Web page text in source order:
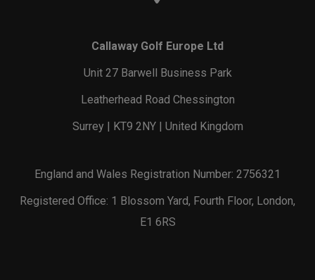
Callaway Golf Europe Ltd
Unit 27 Barwell Business Park
Leatherhead Road Chessington
Surrey | KT9 2NY | United Kingdom
England and Wales Registration Number: 2756321
Registered Office: 1 Blossom Yard, Fourth Floor, London,
E1 6RS